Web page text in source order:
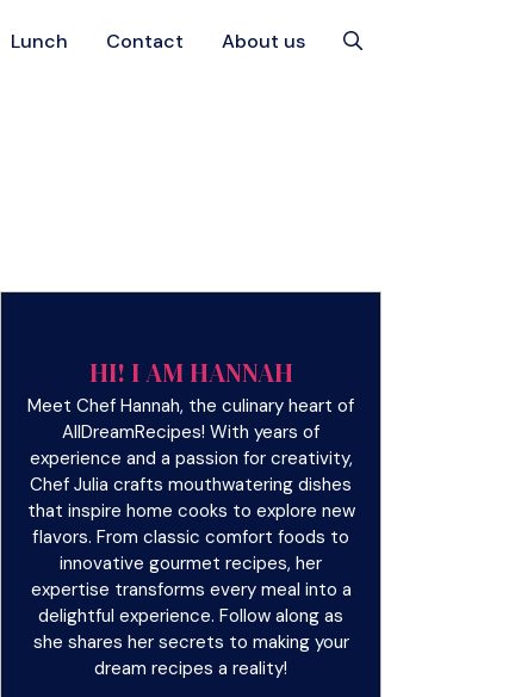
Lunch Contact About us
HI! I AM HANNAH
Meet Chef Hannah, the culinary heart of
AllDreamRecipes! With years of
experience and a passion for creativity,
Chef Julia crafts mouthwatering dishes
that inspire home cooks to explore new
flavors. From classic comfort foods to
innovative gourmet recipes, her
expertise transforms every meal into a
delightful experience. Follow along as
she shares her secrets to making your
dream recipes a reality!